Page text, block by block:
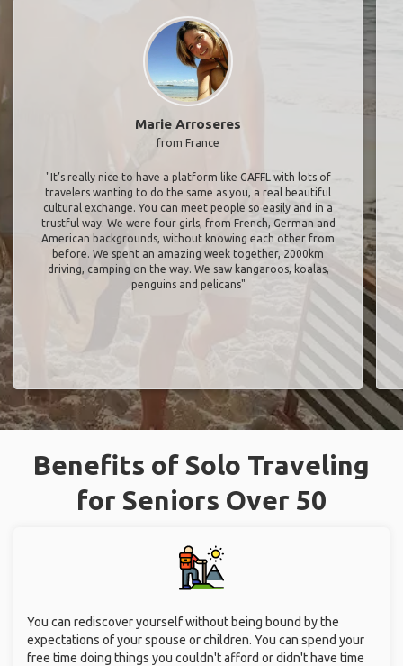
Marie Arroseres
from France
"It’s really nice to have a platform like GAFFL with lots of
travelers wanting to do the same as you, a real beautiful
cultural exchange. You can meet people so easily and in a
trustful way. We were four girls, from French, German and
American backgrounds, without knowing each other from
before. We spent an amazing week together, 2000km
driving, camping on the way. We saw kangaroos, koalas,
penguins and pelicans"
Benefits of Solo Traveling
for Seniors Over 50
You can rediscover yourself without being bound by the
expectations of your spouse or children. You can spend your
free time doing things you couldn't afford or didn't have time